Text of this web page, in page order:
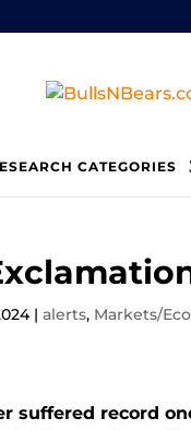
CATEGORIES
|alerts, Markets/
suffered record